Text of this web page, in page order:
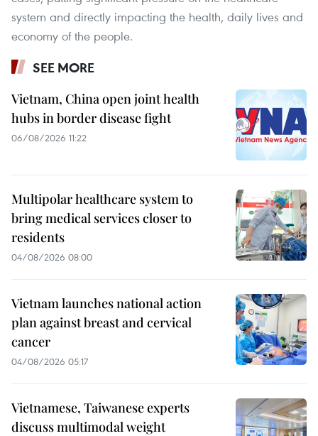
system and directly impacting the health, daily lives and
economy of the people.
SEE MORE
Vietnam, China open joint health
hubs in border disease fight
06/08/2026 11:22
Multipolar healthcare system to
bring medical services closer to
residents
04/08/2026 08:00
Vietnam launches national action
plan against breast and cervical
cancer
04/08/2026 05:17
Vietnamese, Taiwanese experts
discuss multimodal weight